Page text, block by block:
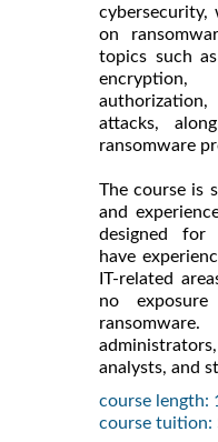
on
topics such
attacks,
ransomware
The course is
and
designed for
have
IT-related
no
analysts, and
course length:
course tuition: